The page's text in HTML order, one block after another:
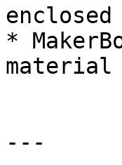
enclosed
*
material
---